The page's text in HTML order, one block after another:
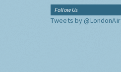
Follow Us
Tweets by @LondonAir